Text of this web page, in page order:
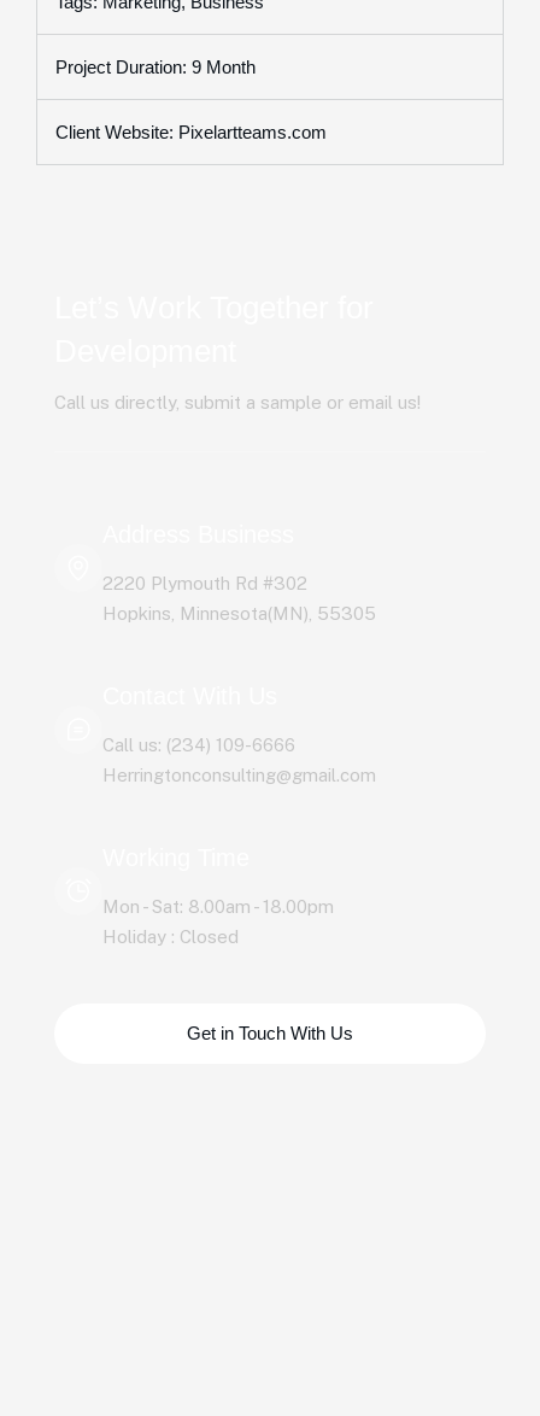
Project Duration: 9 Month
Client Website: Pixelartteams.com
Call us directly, submit a sample or email us!
2220 Plymouth Rd #302
Hopkins, Minnesota(MN), 55305
Call us: (234) 109-6666
Herringtonconsulting@gmail.com
Mon - Sat: 8.00am - 18.00pm
Holiday : Closed